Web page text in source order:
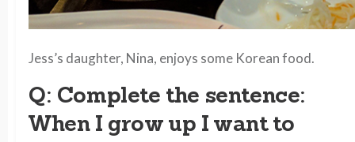
Jess’s daughter, Nina, enjoys some Korean food.
Q: Complete the sentence:
When I grow up I want to